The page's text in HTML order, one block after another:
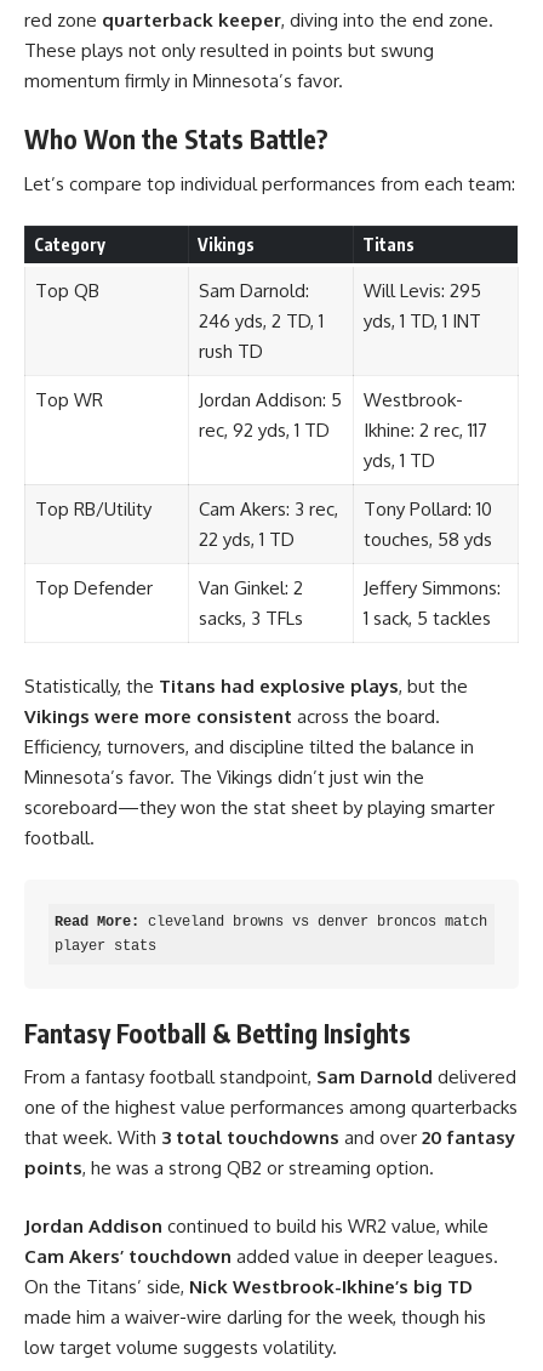
red zone quarterback keeper, diving into the end zone.
These plays not only resulted in points but swung
momentum firmly in Minnesota’s favor.
Who Won the Stats Battle?
Let’s compare top individual performances from each team:
Category Vikings Titans
Top QB
Sam Darnold:
246 yds, 2 TD, 1
rush TD
Will Levis: 295
yds, 1 TD, 1 INT
Top WR
Jordan Addison: 5
rec, 92 yds, 1 TD
Westbrook-
Ikhine: 2 rec, 117
yds, 1 TD
Top RB/Utility
Cam Akers: 3 rec,
22 yds, 1 TD
Tony Pollard: 10
touches, 58 yds
Top Defender
Van Ginkel: 2
sacks, 3 TFLs
Jeffery Simmons:
1 sack, 5 tackles
Statistically, the Titans had explosive plays, but the
Vikings were more consistent across the board.
Efficiency, turnovers, and discipline tilted the balance in
Minnesota’s favor. The Vikings didn’t just win the
scoreboard—they won the stat sheet by playing smarter
football.
Read More:
cleveland browns vs denver broncos match
player stats
Fantasy Football & Betting Insights
From a fantasy football standpoint, Sam Darnold delivered
one of the highest value performances among quarterbacks
that week. With 3 total touchdowns and over 20 fantasy
points, he was a strong QB2 or streaming option.
Jordan Addison continued to build his WR2 value, while
Cam Akers’ touchdown added value in deeper leagues.
On the Titans’ side, Nick Westbrook-Ikhine’s big TD
made him a waiver-wire darling for the week, though his
low target volume suggests volatility.